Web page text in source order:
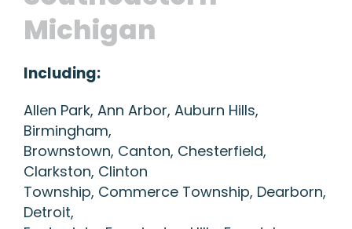
Michigan
Including:
Allen Park, Ann Arbor, Auburn Hills,
Birmingham,
Brownstown, Canton, Chesterfield,
Clarkston, Clinton
Township, Commerce Township, Dearborn,
Detroit,